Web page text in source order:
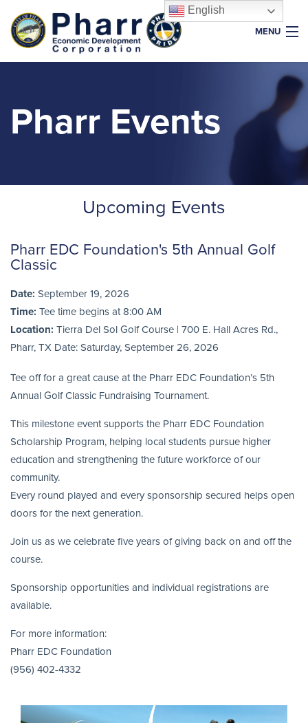
MENU
Why Pharr
Properties
Foundation
Pharr Events
Upcoming Events
Pharr EDC Foundation's 5th Annual Golf
Classic
Date: September 19, 2026
Time: Tee time begins at 8:00 AM
Location: Tierra Del Sol Golf Course | 700 E. Hall Acres Rd.,
Pharr, TX Date: Saturday, September 26, 2026
Tee off for a great cause at the Pharr EDC Foundation’s 5th
Annual Golf Classic Fundraising Tournament.
This milestone event supports the Pharr EDC Foundation
Scholarship Program, helping local students pursue higher
education and strengthening the future workforce of our
community.
Every round played and every sponsorship secured helps open
doors for the next generation.
Join us as we celebrate five years of giving back on and off the
course.
Sponsorship opportunities and individual registrations are
available.
For more information:
Pharr EDC Foundation
(956) 402-4332
English